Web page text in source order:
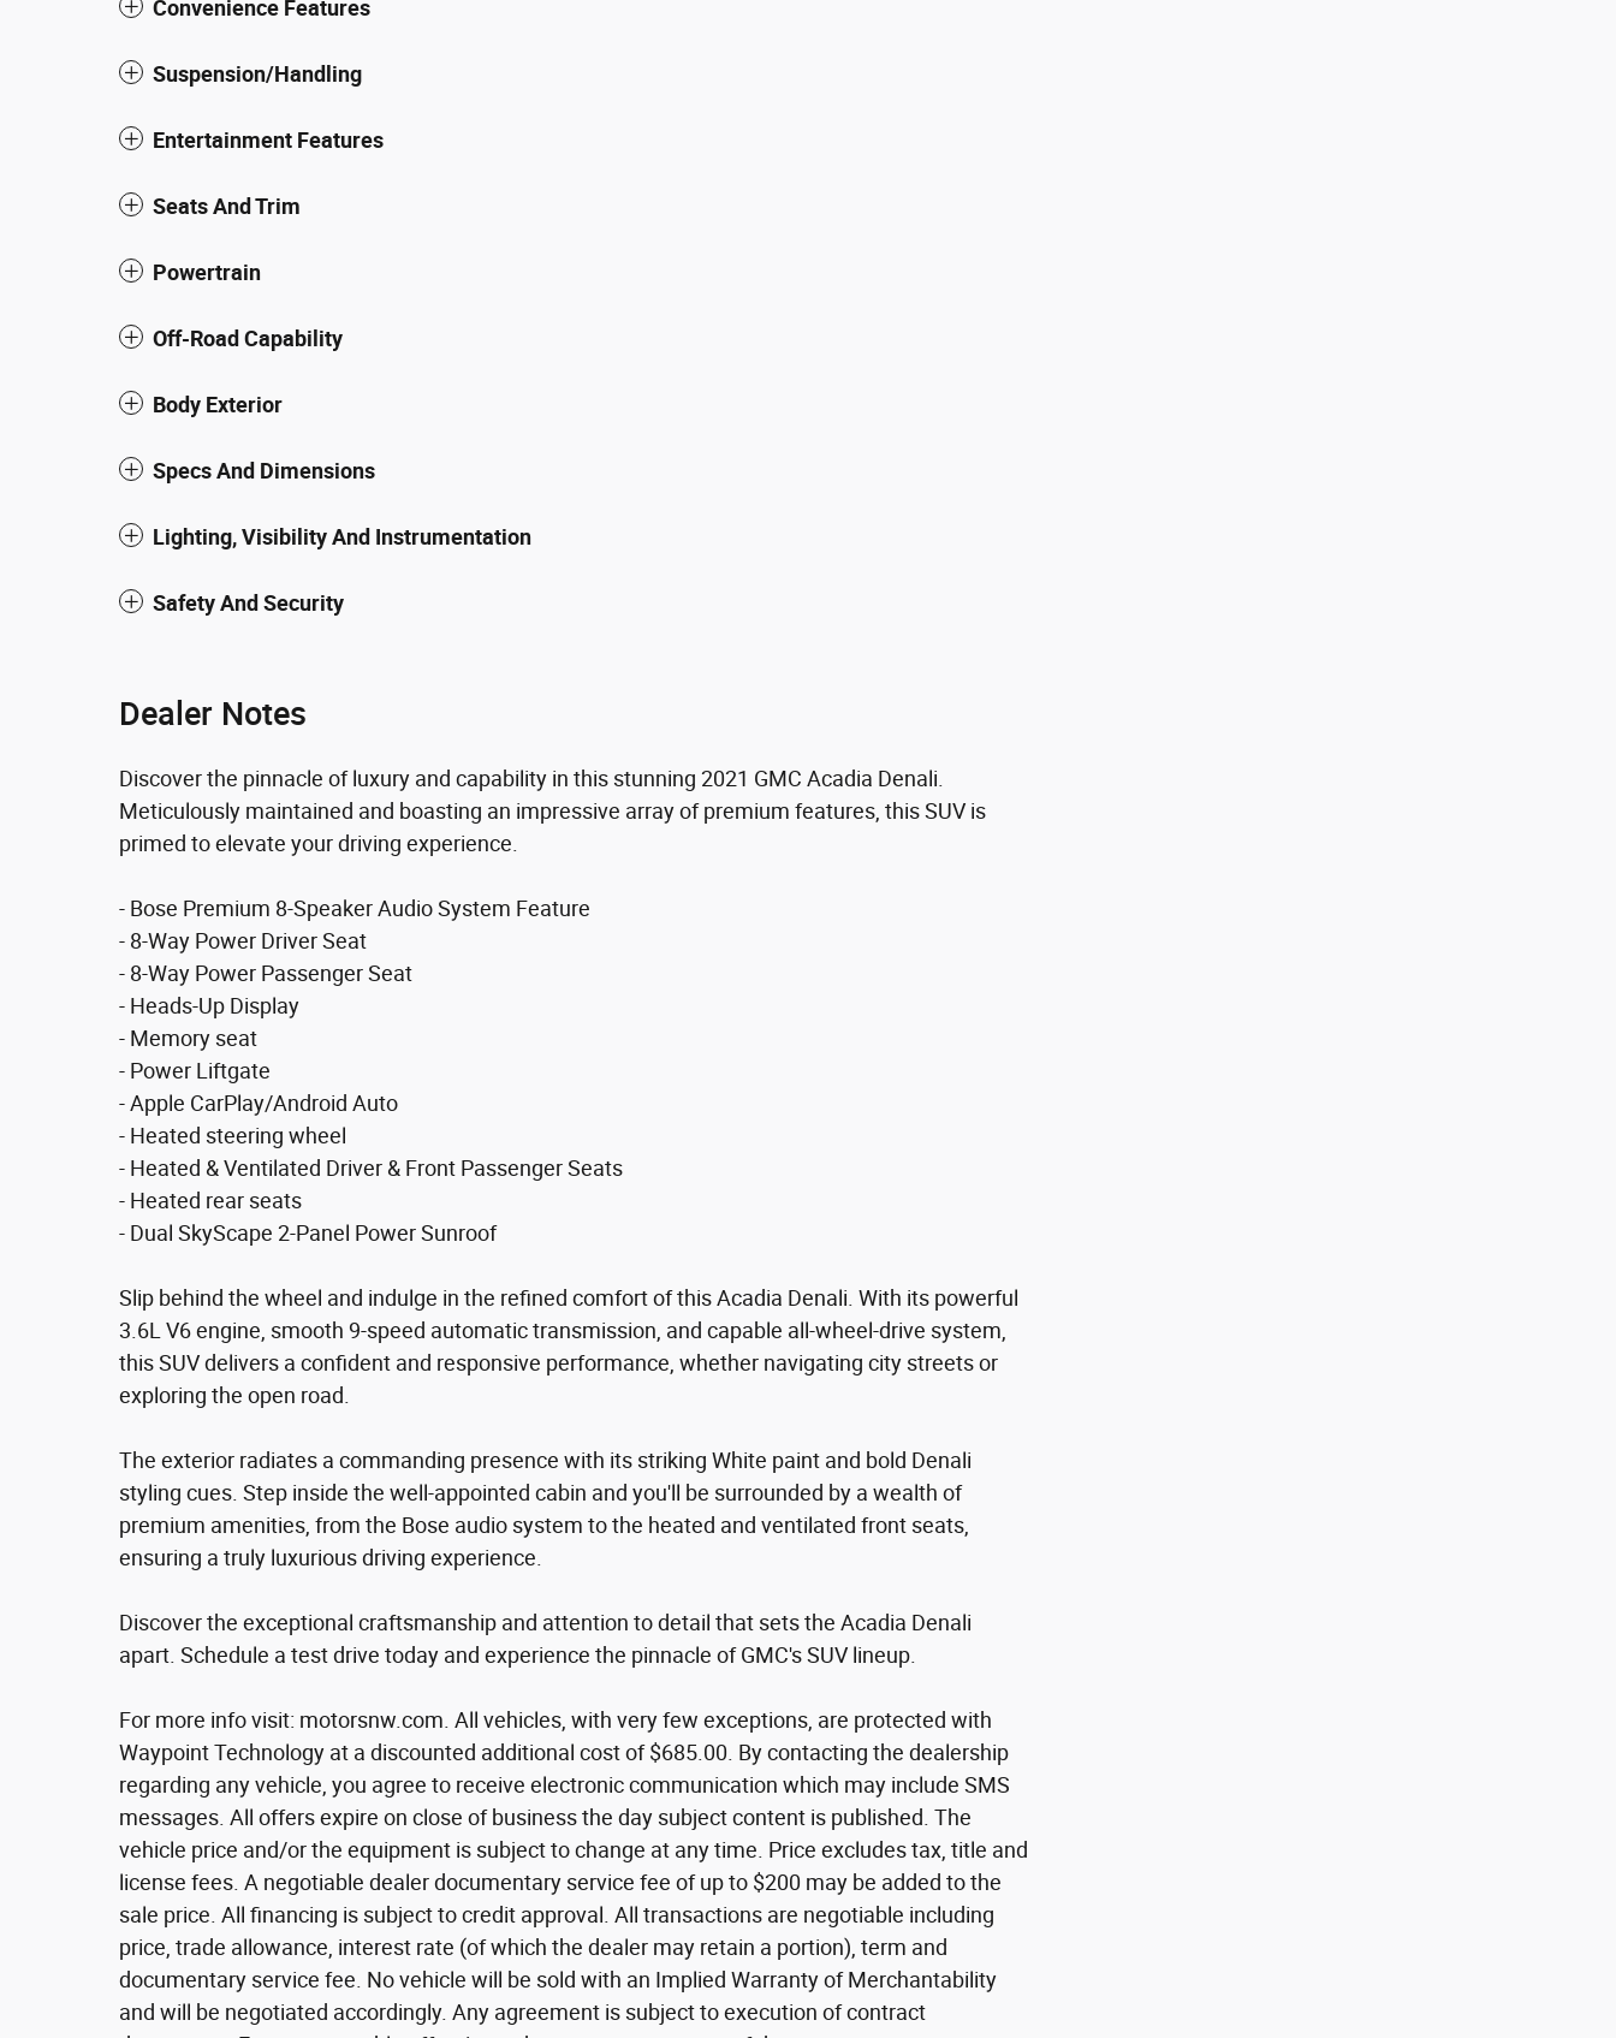
Convenience Features
Suspension/Handling
Entertainment Features
Seats And Trim
Powertrain
Off-Road Capability
Body Exterior
Specs And Dimensions
Lighting, Visibility And Instrumentation
Safety And Security
Dealer Notes
Discover the pinnacle of luxury and capability in this stunning 2021 GMC Acadia Denali.
Meticulously maintained and boasting an impressive array of premium features, this SUV is
primed to elevate your driving experience.
- Bose Premium 8-Speaker Audio System Feature
- 8-Way Power Driver Seat
- 8-Way Power Passenger Seat
- Heads-Up Display
- Memory seat
- Power Liftgate
- Apple CarPlay/Android Auto
- Heated steering wheel
- Heated & Ventilated Driver & Front Passenger Seats
- Heated rear seats
- Dual SkyScape 2-Panel Power Sunroof
Slip behind the wheel and indulge in the refined comfort of this Acadia Denali. With its powerful
3.6L V6 engine, smooth 9-speed automatic transmission, and capable all-wheel-drive system,
this SUV delivers a confident and responsive performance, whether navigating city streets or
exploring the open road.
The exterior radiates a commanding presence with its striking White paint and bold Denali
styling cues. Step inside the well-appointed cabin and you'll be surrounded by a wealth of
premium amenities, from the Bose audio system to the heated and ventilated front seats,
ensuring a truly luxurious driving experience.
Discover the exceptional craftsmanship and attention to detail that sets the Acadia Denali
apart. Schedule a test drive today and experience the pinnacle of GMC's SUV lineup.
For more info visit: motorsnw.com. All vehicles, with very few exceptions, are protected with
Waypoint Technology at a discounted additional cost of $685.00. By contacting the dealership
regarding any vehicle, you agree to receive electronic communication which may include SMS
messages. All offers expire on close of business the day subject content is published. The
vehicle price and/or the equipment is subject to change at any time. Price excludes tax, title and
license fees. A negotiable dealer documentary service fee of up to $200 may be added to the
sale price. All financing is subject to credit approval. All transactions are negotiable including
price, trade allowance, interest rate (of which the dealer may retain a portion), term and
documentary service fee. No vehicle will be sold with an Implied Warranty of Merchantability
and will be negotiated accordingly. Any agreement is subject to execution of contract